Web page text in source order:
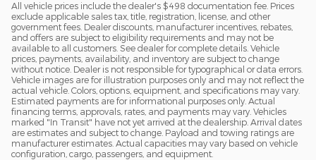
All vehicle prices include the dealer's $498 documentation fee. Prices
exclude applicable sales tax, title, registration, license, and other
government fees. Dealer discounts, manufacturer incentives, rebates,
and offers are subject to eligibility requirements and may not be
available to all customers. See dealer for complete details. Vehicle
prices, payments, availability, and inventory are subject to change
without notice. Dealer is not responsible for typographical or data errors.
Vehicle images are for illustration purposes only and may not reflect the
actual vehicle. Colors, options, equipment, and specifications may vary.
Estimated payments are for informational purposes only. Actual
financing terms, approvals, rates, and payments may vary. Vehicles
marked "In Transit" have not yet arrived at the dealership. Arrival dates
are estimates and subject to change. Payload and towing ratings are
manufacturer estimates. Actual capacities may vary based on vehicle
configuration, cargo, passengers, and equipment.